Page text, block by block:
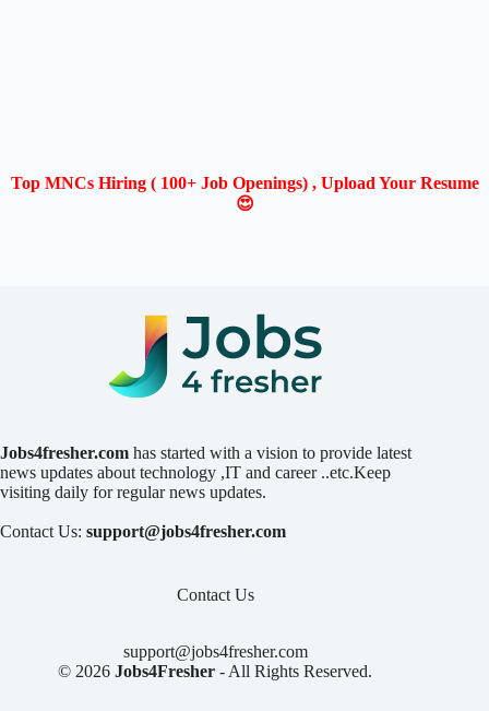
Top MNCs Hiring ( 100+ Job Openings) , Upload Your Resume
😍
Jobs4fresher.com has started with a vision to provide latest
news updates about technology ,IT and career ..etc.Keep
visiting daily for regular news updates.
Contact Us: support@jobs4fresher.com
Contact Us
support@jobs4fresher.com
© 2026Jobs4Fresher - All Rights Reserved.